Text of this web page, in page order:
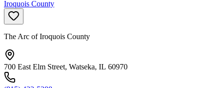
Iroquois County
The Arc of Iroquois County
700 East Elm Street, Watseka, IL 60970